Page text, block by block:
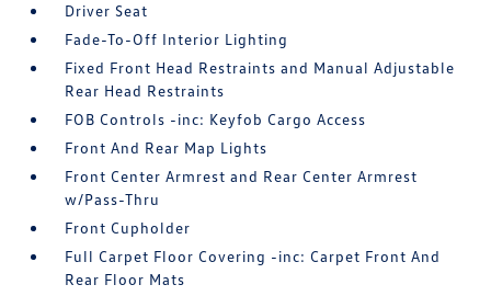
Driver Seat
Fade-To-Off Interior Lighting
Fixed Front Head Restraints and Manual Adjustable
Rear Head Restraints
FOB Controls -inc: Keyfob Cargo Access
Front And Rear Map Lights
Front Center Armrest and Rear Center Armrest
w/Pass-Thru
Front Cupholder
Full Carpet Floor Covering -inc: Carpet Front And
Rear Floor Mats